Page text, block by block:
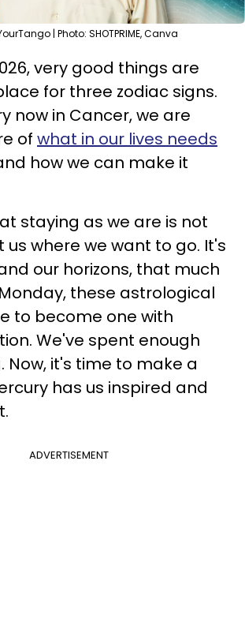
| Photo: SHOTPRIME, Canva
very good things are
for three zodiac signs.
now in Cancer, we are
of what in our lives needs
how we can make it
staying as we are is not
where we want to go. It's
our horizons, that much
these astrological
to become one with
We've spent enough
Now, it's time to make a
has us inspired and
ADVERTISEMENT